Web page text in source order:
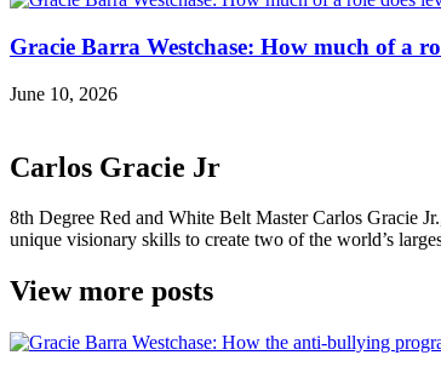
Gracie Barra Westchase: How much of a
June 10, 2026
Carlos Gracie Jr
8th Degree Red and White Belt Master Carlos Gracie
unique visionary skills to create two of the world’s
View more posts